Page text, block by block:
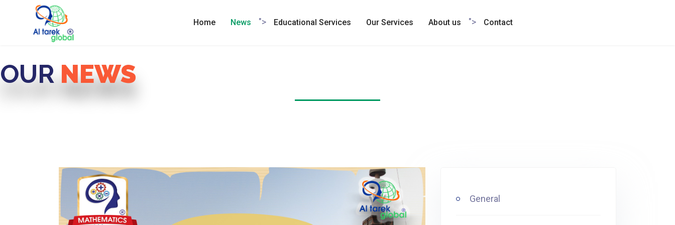
Home News "> Educational Services Our Services About us "> Contact
OURNEWS
General